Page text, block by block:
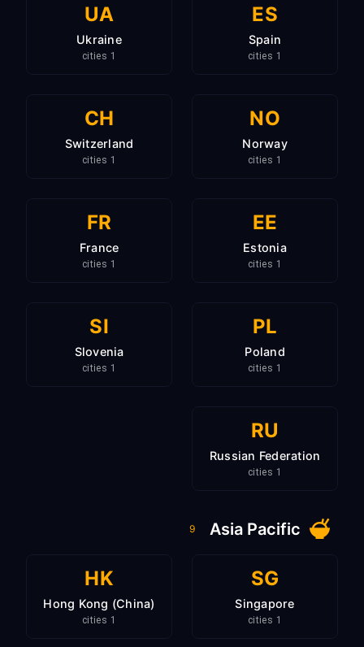
ES
Spain
1 cities
UA
Ukraine
1 cities
NO
Norway
1 cities
CH
Switzerland
1 cities
EE
Estonia
1 cities
FR
France
1 cities
PL
Poland
1 cities
SI
Slovenia
1 cities
RU
Russian Federation
1 cities
Asia Pacific
9
SG
Singapore
1 cities
HK
Hong Kong (China)
1 cities